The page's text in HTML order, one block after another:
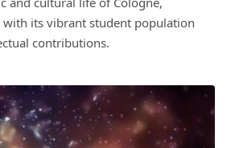
its vibrant student population
contributions.